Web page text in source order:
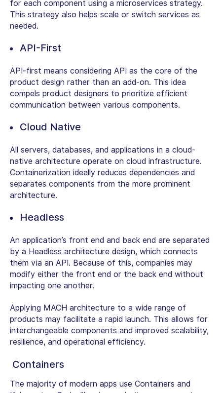
for each component using a microservices strategy.
This strategy also helps scale or switch services as
needed.
API-First
API-first means considering API as the core of the
product design rather than an add-on. This idea
compels product designers to prioritize efficient
communication between various components.
Cloud Native
All servers, databases, and applications in a cloud-
native architecture operate on cloud infrastructure.
Containerization ideally reduces dependencies and
separates components from the more prominent
architecture.
Headless
An application’s front end and back end are separated
by a Headless architecture design, which connects
them via an API. Because of this, companies may
modify either the front end or the back end without
impacting one another.
Applying MACH architecture to a wide range of
products may facilitate a rapid launch. This allows for
interchangeable components and improved scalability,
resilience, and operational efficiency.
Containers
The majority of modern apps use Containers and